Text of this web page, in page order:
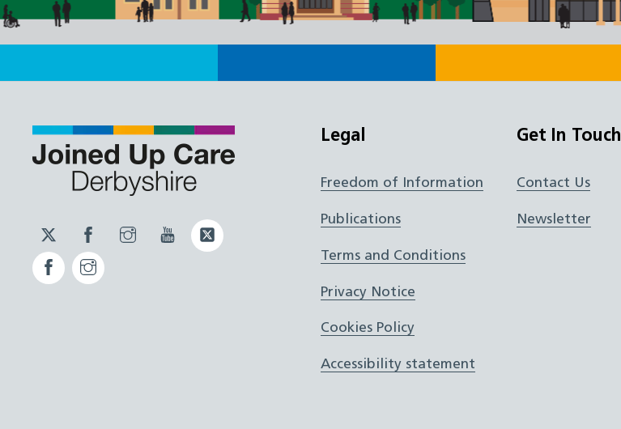
Twitter
JUCD
Facebook
JUCD
Instagram
JUCD
YouTube
ICB
Facebook
ICB
Legal
Freedom of Information
Publications
Terms and Conditions
Privacy Notice
Cookies Policy
Accessibility statement
Get In Touch
Contact Us
Newsletter